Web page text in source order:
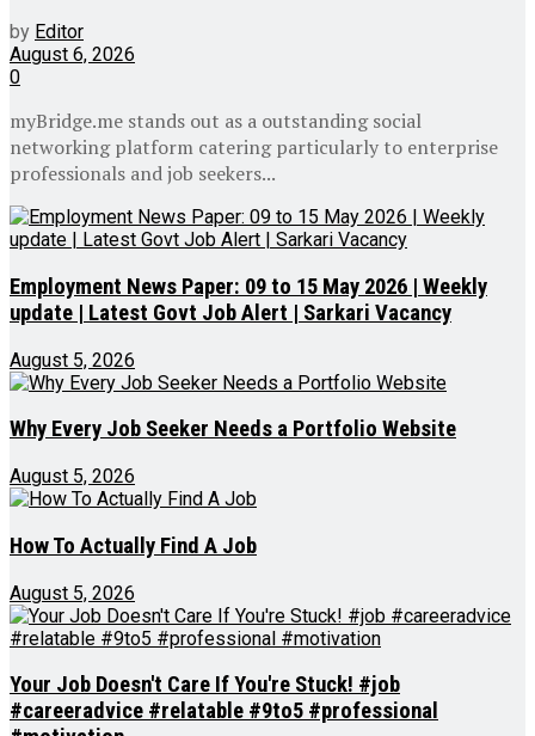
by Editor
August 6, 2026
0
myBridge.me stands out as a outstanding social
networking platform catering particularly to enterprise
professionals and job seekers...
Employment News Paper: 09 to 15 May 2026 | Weekly
update | Latest Govt Job Alert | Sarkari Vacancy
August 5, 2026
Why Every Job Seeker Needs a Portfolio Website
August 5, 2026
How To Actually Find A Job
August 5, 2026
Your Job Doesn't Care If You're Stuck! #job
#careeradvice #relatable #9to5 #professional